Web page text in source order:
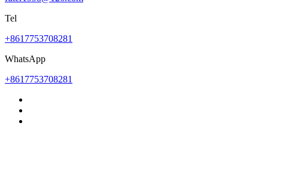
Tel
+8617753708281
WhatsApp
+8617753708281